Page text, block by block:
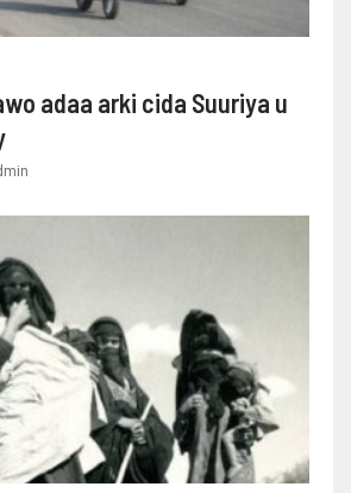
adaa arki cida Suuriya u